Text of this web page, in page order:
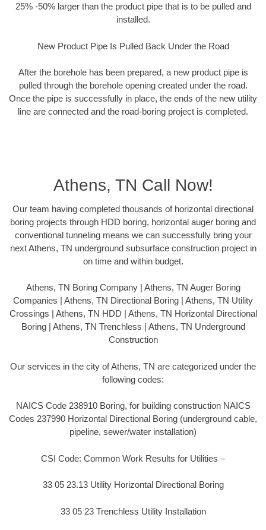
25% -50% larger than the product pipe that is to be pulled and
installed.
New Product Pipe Is Pulled Back Under the Road
After the borehole has been prepared, a new product pipe is
pulled through the borehole opening created under the road.
Once the pipe is successfully in place, the ends of the new utility
line are connected and the road-boring project is completed.
Athens, TN Call Now!
Our team having completed thousands of horizontal directional
boring projects through HDD boring, horizontal auger boring and
conventional tunneling means we can successfully bring your
next Athens, TN underground subsurface construction project in
on time and within budget.
Athens, TN Boring Company | Athens, TN Auger Boring
Companies | Athens, TN Directional Boring | Athens, TN Utility
Crossings | Athens, TN HDD | Athens, TN Horizontal Directional
Boring | Athens, TN Trenchless | Athens, TN Underground
Construction
Our services in the city of Athens, TN are categorized under the
following codes:
NAICS Code 238910 Boring, for building construction NAICS
Codes 237990 Horizontal Directional Boring (underground cable,
pipeline, sewer/water installation)
CSI Code: Common Work Results for Utilities –
33 05 23.13 Utility Horizontal Directional Boring
33 05 23 Trenchless Utility Installation